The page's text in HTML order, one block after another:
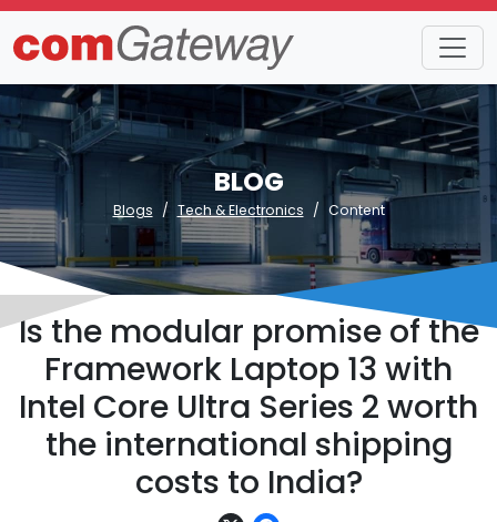
BLOG
Blogs Tech & Electronics Content
Is the modular promise of the
Framework Laptop 13 with
Intel Core Ultra Series 2 worth
the international shipping
costs to India?